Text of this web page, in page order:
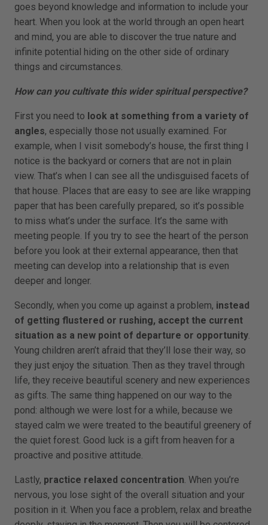
goes beyond knowledge and information to include your
heart. When you look at the world through an open heart
and mind, you are able to discover the true nature and
infinite potential hiding on the other side of ordinary
things and circumstances.
How can you cultivate this wider spiritual perspective?
First you need to look at something from a variety of
angles, especially those not usually examined. For
example, when I visit somebody’s house, the first thing I
notice is the backyard or corners that are not in plain
view. That’s when I can see all the undisguised facets of
that house. Places that are easy to see are like wrapping
paper that has been carefully prepared, so it’s possible
to miss what’s under the surface. It’s the same with
meeting people. If you try to see the heart of the person
before you look at their external appearance, then that
meeting can develop into a relationship that is even
deeper and longer.
Secondly, when you come up against a problem, instead
of getting flustered or rushing, accept the current
situation as a new point of departure or opportunity.
Young children aren’t afraid that they’ll lose their way, so
they just enjoy the situation. Then as they travel through
life, they receive beautiful scenery and new experiences
as gifts. The same thing happened on our way to the
pond: although we were lost for a while, because we
stayed calm we were treated to the beautiful greenery of
the quiet forest. Good luck is a gift from heaven for a
proactive and positive attitude.
Lastly, practice relaxed concentration. When you’re
nervous, you lose sight of the overall situation and your
position in it. When you face a problem, relax and breathe